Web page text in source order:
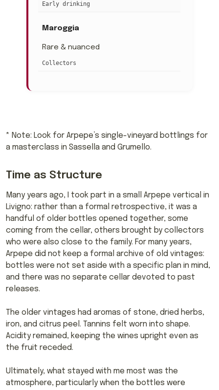
Early drinking
Maroggia
Rare & nuanced
Collectors
* Note: Look for Arpepe’s single-vineyard bottlings for
a masterclass in Sassella and Grumello.
Time as Structure
Many years ago, I took part in a small Arpepe vertical in
Livigno: rather than a formal retrospective, it was a
handful of older bottles opened together, some
coming from the cellar, others brought by collectors
who were also close to the family. For many years,
Arpepe did not keep a formal archive of old vintages:
bottles were not set aside with a specific plan in mind,
and there was no separate cellar devoted to past
releases.
The older vintages had aromas of stone, dried herbs,
iron, and citrus peel. Tannins felt worn into shape.
Acidity remained, keeping the wines upright even as
the fruit receded.
Ultimately, what stayed with me most was the
atmosphere, particularly when the bottles were